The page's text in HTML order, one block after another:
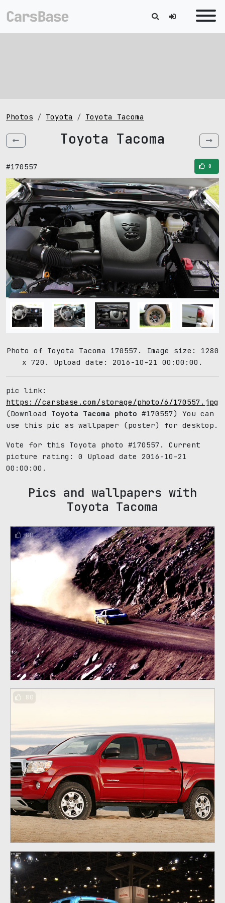
Photos Toyota Toyota Tacoma
Toyota Tacoma
#170557 0
Photo of Toyota Tacoma 170557. Image size: 1280
x 720. Upload date: 2016-10-21 00:00:00.
pic link:
https://carsbase.com/storage/photo/6/170557.jpg
(Download Toyota Tacoma photo #170557) You can
use this pic as wallpaper (poster) for desktop.
Vote for this Toyota photo #170557. Current
picture rating: 0
Upload date 2016-10-21
00:00:00.
Pics and wallpapers with
Toyota Tacoma
80
80
77